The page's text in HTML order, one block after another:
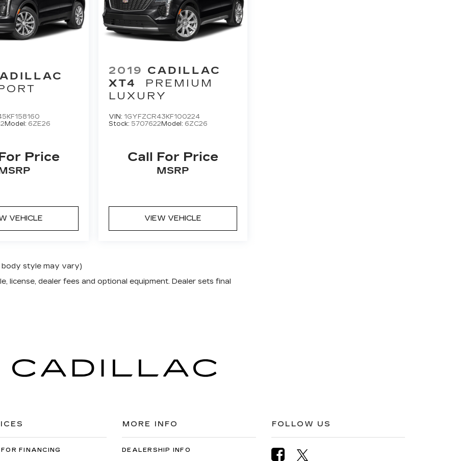
Model: 6ZE26
Price
VEHICLE
2019 CADILLAC
XT4
PREMIUM
LUXURY
VIN: 1GYFZCR43KF100224
Stock: 5707622 Model: 6ZC26
Call For Price
MSRP
VIEW VEHICLE
body style may vary)
license, dealer fees and optional equipment. Dealer sets final
FINANCING
MORE INFO
DEALERSHIP INFO
FOLLOW US